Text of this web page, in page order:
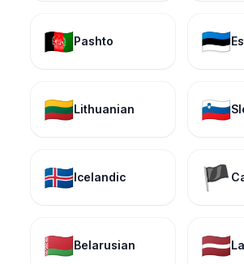
🇦🇫Pashto 🇪🇪
🇱🇹Lithuanian 🇸🇮
🇮🇸Icelandic 🏴
🇧🇾Belarusian 🇱🇻